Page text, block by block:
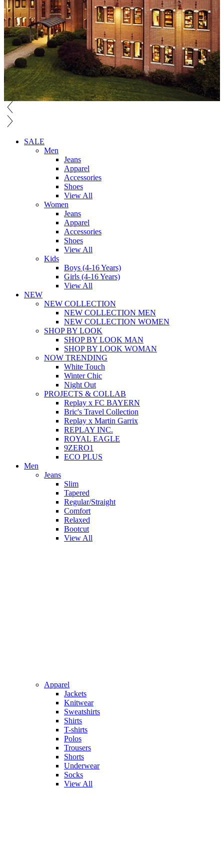
SALE
Men
Jeans
Apparel
Accessories
Shoes
View All
Women
Jeans
Apparel
Accessories
Shoes
View All
Kids
Boys (4-16 Years)
Girls (4-16 Years)
View All
NEW
NEW COLLECTION
NEW COLLECTION MEN
NEW COLLECTION WOMEN
SHOP BY LOOK
SHOP BY LOOK MAN
SHOP BY LOOK WOMAN
NOW TRENDING
White Touch
Winter Chic
Night Out
PROJECTS & COLLAB
Replay x FC BAYERN
Bric's Travel Collection
Replay x Martin Garrix
REPLAY INC.
ROYAL EAGLE
9ZERO1
ECO PLUS
Men
Jeans
Slim
Tapered
Regular/Straight
Comfort
Relaxed
Bootcut
View All
Apparel
Jackets
Knitwear
Sweatshirts
Shirts
T-shirts
Polos
Trousers
Shorts
Underwear
Socks
View All